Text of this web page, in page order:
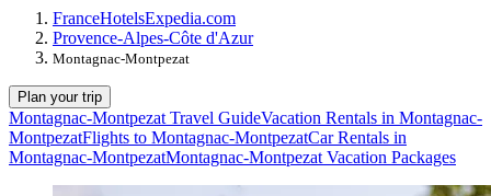
FranceHotelsExpedia.com
Provence-Alpes-Côte d'Azur
Montagnac-Montpezat
Plan your trip
Montagnac-Montpezat Travel GuideVacation Rentals in Montagnac-
MontpezatFlights to Montagnac-MontpezatCar Rentals in
Montagnac-MontpezatMontagnac-Montpezat Vacation Packages